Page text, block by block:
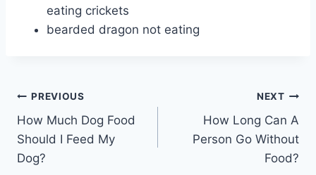
eating crickets
bearded dragon not eating
Post
navigation
PREVIOUS
How Much Dog Food
Should I Feed My
Dog?
NEXT
How Long Can A
Person Go Without
Food?